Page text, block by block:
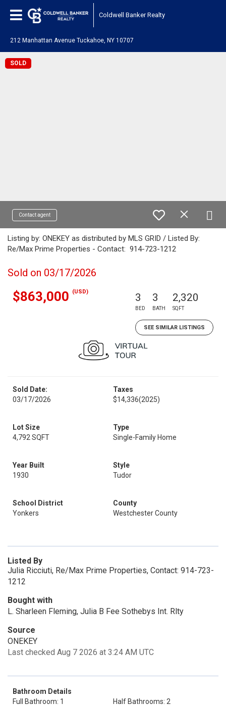
Coldwell Banker Realty
212 Manhattan Avenue Tuckahoe, NY 10707
SOLD
Contact agent
Listing by: ONEKEY as distributed by MLS GRID / Listed By:
Re/Max Prime Properties - Contact: 914-723-1212
Sold on 03/17/2026
$863,000 (USD) 3
BED
3
BATH
2,320
SQFT
SEE SIMILAR LISTINGS
Sold Date:
03/17/2026
Taxes
$14,336(2025)
Lot Size
4,792 SQFT
Type
Single-Family Home
Year Built
1930
Style
Tudor
School District
Yonkers
County
Westchester County
Listed By
Julia Ricciuti, Re/Max Prime Properties, Contact: 914-723-
1212
Bought with
L. Sharleen Fleming, Julia B Fee Sothebys Int. Rlty
Source
ONEKEY
Last checked Aug 7 2026 at 3:24 AM UTC
Bathroom Details
Full Bathroom: 1
Half Bathrooms: 2